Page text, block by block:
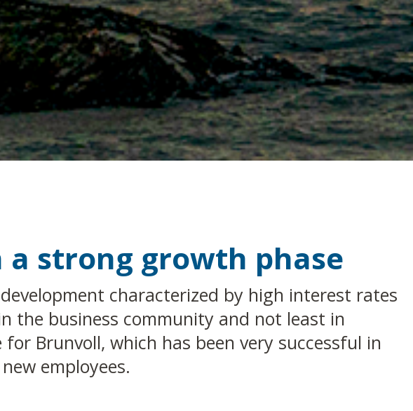
a strong growth phase
characterized by high interest rates
the business community and not least in
Brunvoll, which has been very successful in
employees.